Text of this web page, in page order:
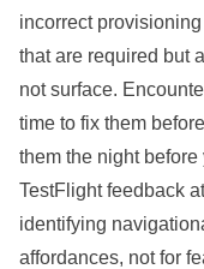
incorrect
that are required but
not surface.
time to fix them
them the night
TestFlight feedback
identifying
affordances, not for